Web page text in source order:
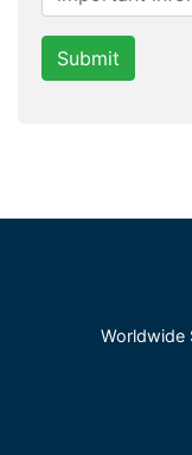
Submit
Worldwide